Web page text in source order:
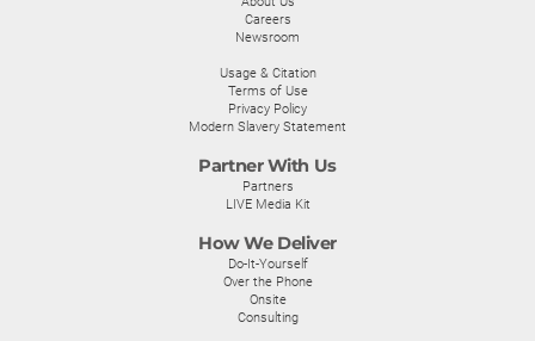
Careers
Newsroom
Usage & Citation
Terms of Use
Privacy Policy
Modern Slavery Statement
Partner With Us
Partners
LIVE Media Kit
How We Deliver
Do-It-Yourself
Over the Phone
Onsite
Consulting